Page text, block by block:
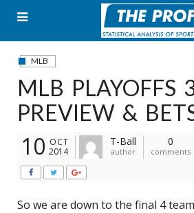
content
MLB
MLB PLAYOFFS
PREVIEW &
10 OCT
2014
T-Ball
author
0
comments
So we are down to the final 4